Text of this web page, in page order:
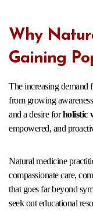
Why
Gaining
The increasing demand
from growing
and a desire forholistic
empowered, and
Natural medicine
compassionate care,
that goes far beyond
seek out educational